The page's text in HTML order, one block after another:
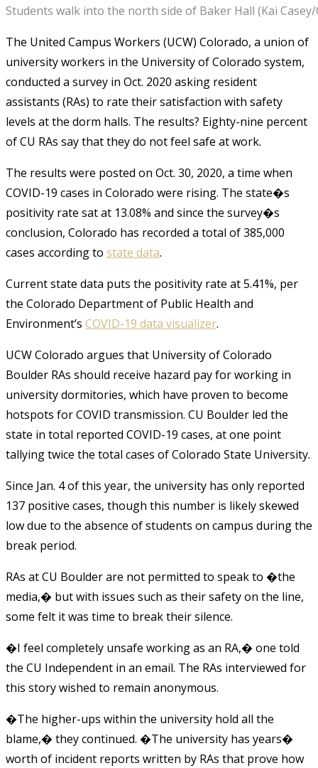
Students walk into the north side of Baker Hall (Kai
The United Campus Workers (UCW) Colorado, a union of
university workers in the University of Colorado system,
conducted a survey in Oct. 2020 asking resident
assistants (RAs) to rate their satisfaction with safety
levels at the dorm halls. The results? Eighty-nine percent
of CU RAs say that they do not feel safe at work.
The results were posted on Oct. 30, 2020, a time when
COVID-19 cases in Colorado were rising. The state�s
positivity rate sat at 13.08% and since the survey�s
conclusion, Colorado has recorded a total of 385,000
cases according to state data.
Current state data puts the positivity rate at 5.41%, per
the Colorado Department of Public Health and
Environment’s COVID-19 data visualizer.
UCW Colorado argues that University of Colorado
Boulder RAs should receive hazard pay for working in
university dormitories, which have proven to become
hotspots for COVID transmission. CU Boulder led the
state in total reported COVID-19 cases, at one point
tallying twice the total cases of Colorado State University.
Since Jan. 4 of this year, the university has only reported
137 positive cases, though this number is likely skewed
low due to the absence of students on campus during the
break period.
RAs at CU Boulder are not permitted to speak to �the
media,� but with issues such as their safety on the line,
some felt it was time to break their silence.
�I feel completely unsafe working as an RA,� one told
the CU Independent in an email. The RAs interviewed for
this story wished to remain anonymous.
�The higher-ups within the university hold all the
blame,� they continued. �The university has years�
worth of incident reports written by RAs that prove how